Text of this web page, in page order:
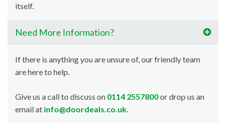
itself.
Need More Information?
If there is anything you are unsure of, our friendly team
are here to help.
Give us a call to discuss on 0114 2557800or drop us an
email at info@doordeals.co.uk.